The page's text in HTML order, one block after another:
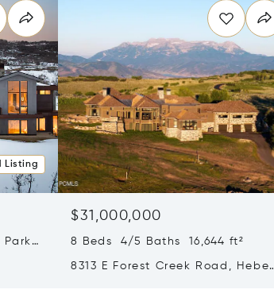
Listing
Park
$31,000,000
8 Beds 4/5 Baths 16,644 ft²
8313 E Forest Creek Road, Heber